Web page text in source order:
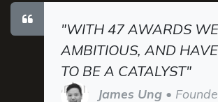
"WITH 47 AWARDS
AMBITIOUS, AND
TO BE A CATALYST"
James Ung •